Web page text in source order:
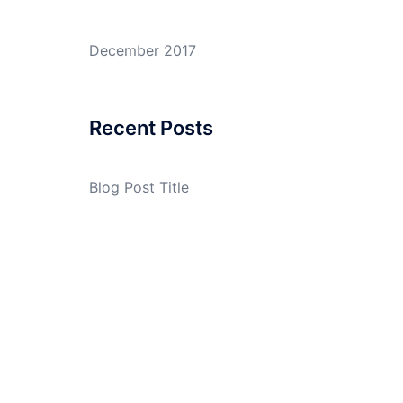
December 2017
Recent Posts
Blog Post Title